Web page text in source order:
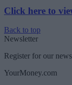
Click here to
Back to top
Newsletter
Register for our
YourMoney.com